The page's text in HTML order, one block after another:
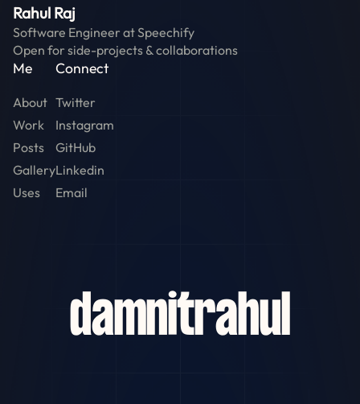
Rahul Raj
Software Engineer atSpeechify
Open for side-projects & collaborations
Me
About
Work
Posts
Gallery
Uses
Connect
Twitter
Instagram
GitHub
Linkedin
Email
damnitrahul